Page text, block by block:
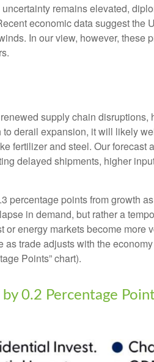
remains elevated,
economic data suggest the
In our view, however, these
supply chain disruptions,
derail expansion, it will likely
fertilizer and steel. Our forecast
delayed shipments, higher
percentage points from growth
in demand, but rather a
or energy markets become more
trade adjusts with the
Points” chart).
0.2 Percentage